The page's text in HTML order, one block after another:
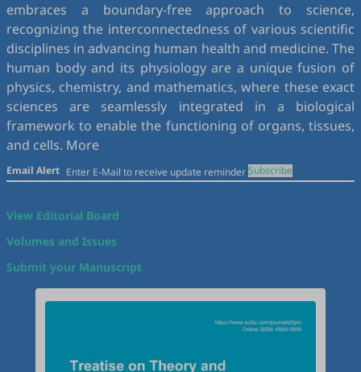
embraces a boundary-free approach to science,
recognizing the interconnectedness of various scientific
disciplines in advancing human health and medicine. The
human body and its physiology are a unique fusion of
physics, chemistry, and mathematics, where these exact
sciences are seamlessly integrated in a biological
framework to enable the functioning of organs, tissues,
and cells. More
Email Alert Subscribe
View Editorial Board
Volumes and Issues
Submit your Manuscript